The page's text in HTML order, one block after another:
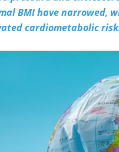
BMI have narrowed,
cardiometabolic